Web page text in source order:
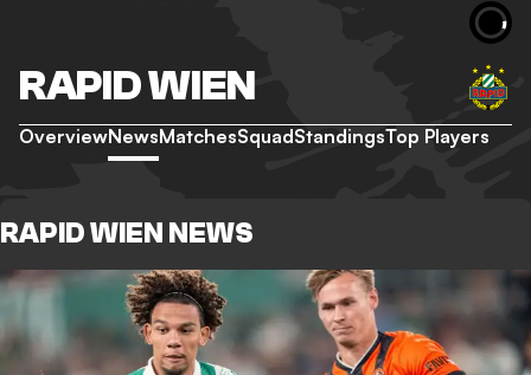
RAPID WIEN
OverviewNewsMatchesSquadStandingsTop Players
RAPID WIEN NEWS